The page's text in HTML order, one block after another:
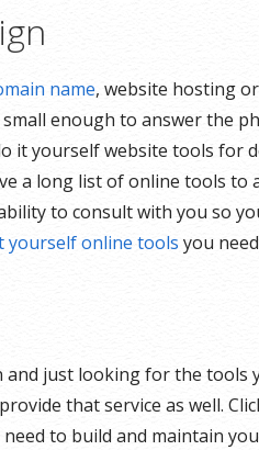
name, website hosting
enough to answer the
it yourself website tools for
a long list of online tools to
to consult with you so
yourself online tools you
and just looking for the tools
that service as well.
to build and maintain